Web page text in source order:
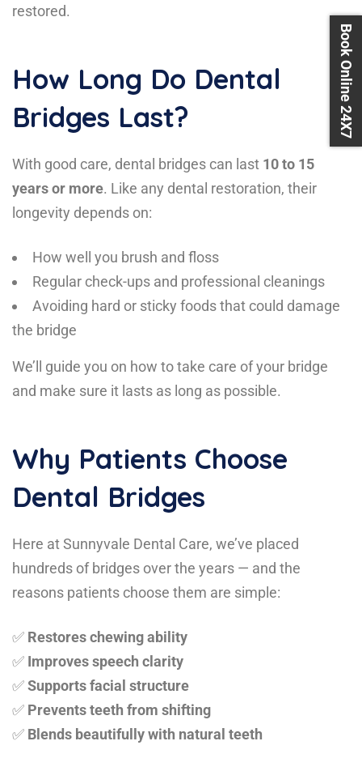
restored.
How Long Do Dental
Bridges Last?
With good care, dental bridges can last 10 to 15
years or more. Like any dental restoration, their
longevity depends on:
How well you brush and floss
Regular check-ups and professional cleanings
Avoiding hard or sticky foods that could damage
the bridge
We’ll guide you on how to take care of your bridge
and make sure it lasts as long as possible.
Why Patients Choose
Dental Bridges
Here at Sunnyvale Dental Care, we’ve placed
hundreds of bridges over the years — and the
reasons patients choose them are simple:
✅ Restores chewing ability
✅ Improves speech clarity
✅Supports facial structure
✅ Prevents teeth from shifting
✅ Blends beautifully with natural teeth
Book Online 24X7